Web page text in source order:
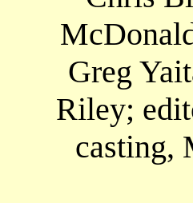
Greg
Riley;
casting,